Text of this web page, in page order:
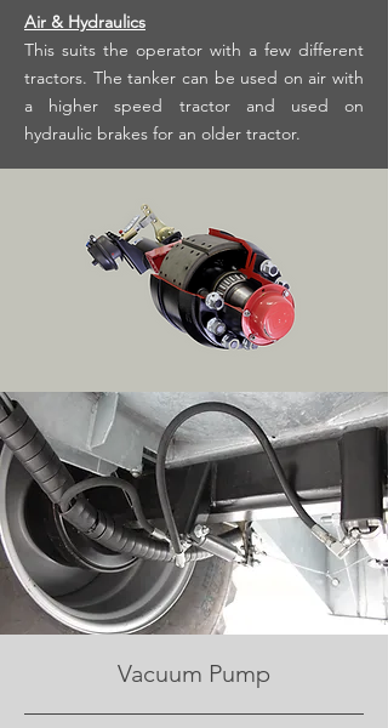
Air & Hydraulics
This suits the operator with a few different
tractors. The tanker can be used on air with
a higher speed tractor and used on
hydraulic brakes for an older tractor.
Vacuum Pump